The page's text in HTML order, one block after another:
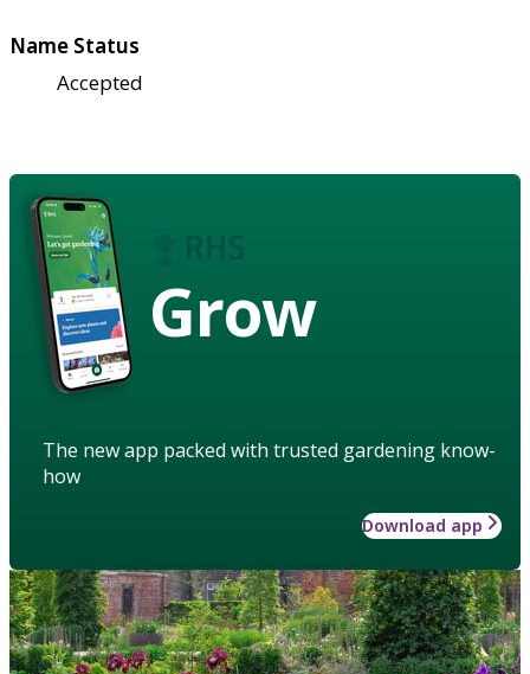
Name Status
Accepted
Grow
The new app packed with trusted gardening know-
how
Download app